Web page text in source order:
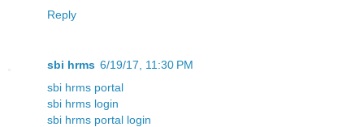
Reply
sbi hrms 6/19/17, 11:30 PM
sbi hrms portal
sbi hrms login
sbi hrms portal login